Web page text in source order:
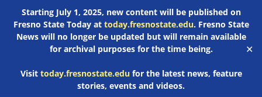
Starting July 1, 2025, new content will be published on
Fresno State Today at today.fresnostate.edu. Fresno State
News will no longer be updated but will remain available
for archival purposes for the time being.
Visit today.fresnostate.edufor the latest news, feature
stories, events and videos.
✕